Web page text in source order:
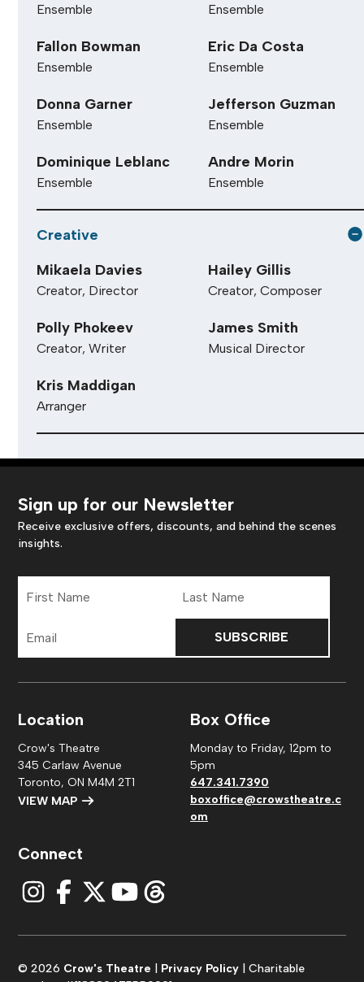
Ensemble Ensemble
Fallon Bowman
Ensemble
Eric Da Costa
Ensemble
Donna Garner
Ensemble
Jefferson Guzman
Ensemble
Dominique Leblanc
Ensemble
Andre Morin
Ensemble
Creative
Mikaela Davies
Creator, Director
Hailey Gillis
Creator, Composer
Polly Phokeev
Creator, Writer
James Smith
Musical Director
Kris Maddigan
Arranger
Sign up for our Newsletter
Receive exclusive offers, discounts, and behind the scenes
insights.
Name
Name
Address
Location
Crow's Theatre
345 Carlaw Avenue
Toronto, ON M4M 2T1
VIEW MAP
Box Office
Monday to Friday, 12pm to
5pm
647.341.7390
boxoffice@crowstheatre.c
om
Connect
© 2026 Crow's Theatre Privacy Policy | Charitable